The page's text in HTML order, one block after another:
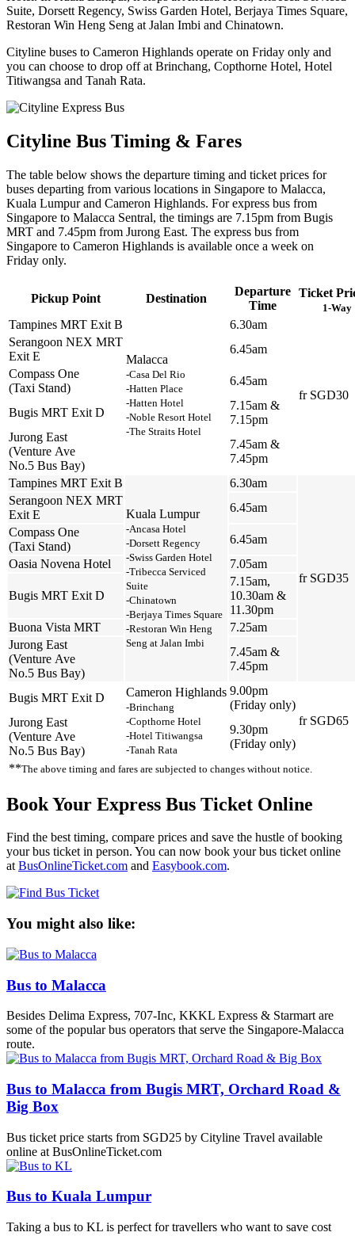
Suite, Dorsett Regency, Swiss Garden Hotel, Berjaya Times Square,
Restoran Win Heng Seng at Jalan Imbi and Chinatown.
Cityline buses to Cameron Highlands operate on Friday only and
you can choose to drop off at Brinchang, Copthorne Hotel, Hotel
Titiwangsa and Tanah Rata.
Cityline Bus Timing & Fares
The table below shows the departure timing and ticket prices for
buses departing from various locations in Singapore to Malacca,
Kuala Lumpur and Cameron Highlands. For express bus from
Singapore to Malacca Sentral, the timings are 7.15pm from Bugis
MRT and 7.45pm from Jurong East. The express bus from
Singapore to Cameron Highlands is available once a week on
Friday only.
Pickup Point Destination
Departure
Time
Ticket
1-Way
Tampines MRT Exit B
Malacca
-Casa Del Rio
-Hatten Place
-Hatten Hotel
-Noble Resort Hotel
-The Straits Hotel
6.30am
fr SGD30
Serangoon NEX MRT
Exit E
6.45am
Compass One
(Taxi Stand)
6.45am
Bugis MRT Exit D
7.15am &
7.15pm
Jurong East
(Venture Ave
No.5 Bus Bay)
7.45am &
7.45pm
Tampines MRT Exit B
Kuala Lumpur
‑Ancasa Hotel
‑Dorsett Regency
‑Swiss Garden Hotel
‑Tribecca Serviced
Suite
‑Chinatown
‑Berjaya Times Square
‑Restoran Win Heng
Seng at Jalan Imbi
6.30am
fr SGD35
Serangoon NEX MRT
Exit E
6.45am
Compass One
(Taxi Stand)
6.45am
Oasia Novena Hotel
7.05am
Bugis MRT Exit D
7.15am,
10.30am &
11.30pm
Buona Vista MRT
7.25am
Jurong East
(Venture Ave
No.5 Bus Bay)
7.45am &
7.45pm
Bugis MRT Exit D Cameron Highlands
‑Brinchang
‑Copthorne Hotel
‑Hotel Titiwangsa
‑Tanah Rata
9.00pm
(Friday only)
fr SGD65
Jurong East
(Venture Ave
No.5 Bus Bay)
9.30pm
(Friday only)
**The above timing and fares are subjected to changes without notice.
Book Your Express Bus Ticket Online
Find the best timing, compare prices and save the hustle of booking
your bus ticket in person. You can now book your bus ticket online
atBusOnlineTicket.com and Easybook.com.
You might also like:
Bus to Malacca
Besides Delima Express, 707-Inc, KKKL Express & Starmart are
some of the popular bus operators that serve the Singapore-Malacca
route.
Bus to Malacca from Bugis MRT, Orchard Road &
Big Box
Bus ticket price starts from SGD25 by Cityline Travel available
online at BusOnlineTicket.com
Bus to Kuala Lumpur
Taking a bus to KL is perfect for travellers who want to save cost